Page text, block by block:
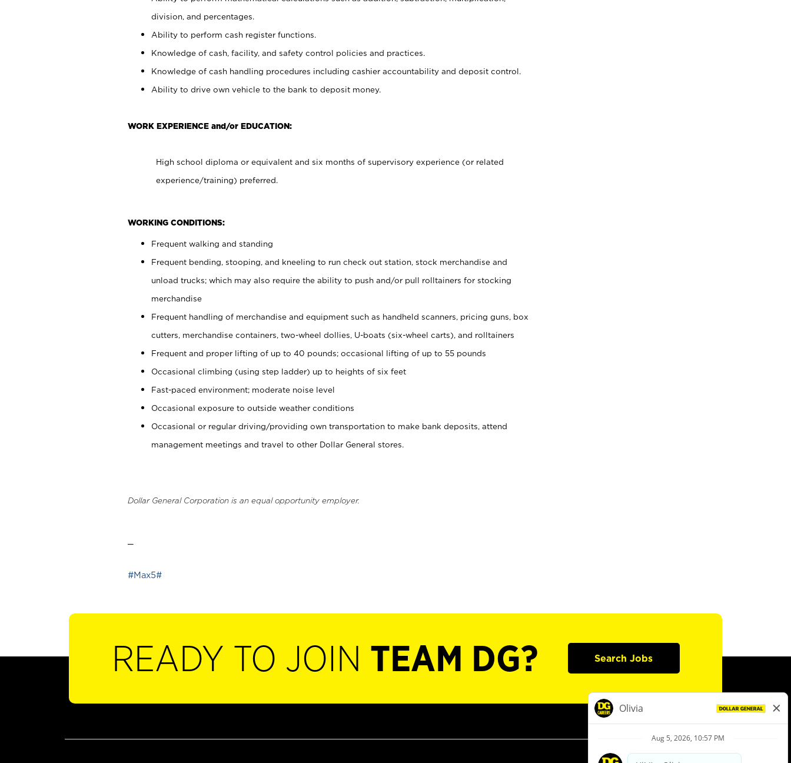
division, and percentages.
Ability to perform cash register functions.
Knowledge of cash, facility, and safety control policies and practices.
Knowledge of cash handling procedures including cashier accountability and deposit control.
Ability to drive own vehicle to the bank to deposit money.
WORK EXPERIENCE and/or EDUCATION:
High school diploma or equivalent and six months of supervisory experience (or related
experience/training) preferred.
WORKING CONDITIONS:
Frequent walking and standing
Frequent bending, stooping, and kneeling to run check out station, stock merchandise and
unload trucks; which may also require the ability to push and/or pull rolltainers for stocking
merchandise
Frequent handling of merchandise and equipment such as handheld scanners, pricing guns, box
cutters, merchandise containers, two-wheel dollies, U-boats (six-wheel carts), and rolltainers
Frequent and proper lifting of up to 40 pounds; occasional lifting of up to 55 pounds
Occasional climbing (using step ladder) up to heights of six feet
Fast-paced environment; moderate noise level
Occasional exposure to outside weather conditions
Occasional or regular driving/providing own transportation to make bank deposits, attend
management meetings and travel to other Dollar General stores.
Dollar General Corporation is an equal opportunity employer.
#Max5#
READY TO JOIN TEAM DG? Search Jobs